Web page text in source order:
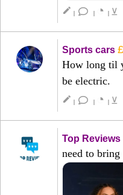
create | | ◔ | ⊻
Sports cars £
How long til
be electric.
create | | ◔ | ⊻
Top Reviews
need to